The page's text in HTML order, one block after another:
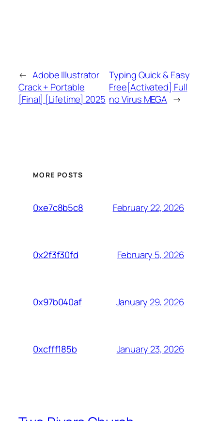
← Adobe Illustrator
Crack + Portable
[Final] [Lifetime] 2025
Typing Quick & Easy
Free[Activated] Full
no Virus MEGA →
MORE POSTS
0xe7c8b5c8 February 22, 2026
0x2f3f30fd February 5, 2026
0x97b040af January 29, 2026
0xcfff185b January 23, 2026